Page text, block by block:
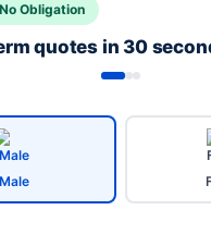
Obligation
quotes in 30
Male